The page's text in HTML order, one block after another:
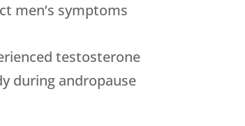
men’s symptoms
testosterone
during andropause